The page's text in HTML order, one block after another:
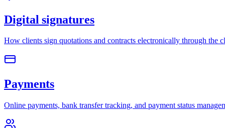
Digital signatures
How clients sign quotations and contracts electronically through the
Payments
Online payments, bank transfer tracking, and payment status